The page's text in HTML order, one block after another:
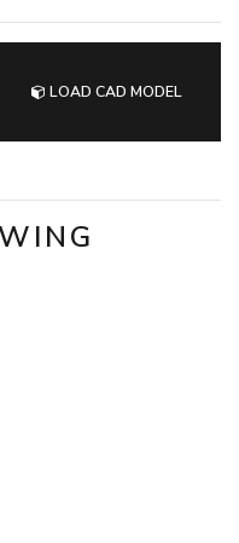
LOAD CAD MODEL